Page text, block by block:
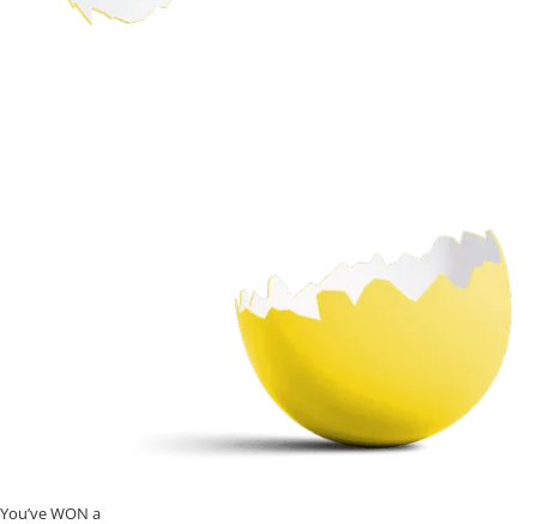
You’ve WON a